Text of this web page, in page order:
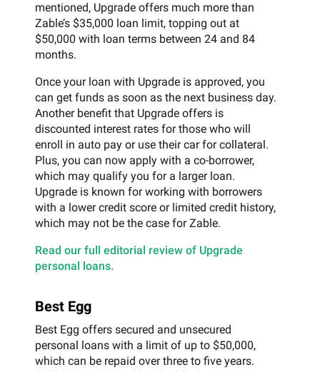
mentioned, Upgrade offers much more than
Zable’s $35,000 loan limit, topping out at
$50,000 with loan terms between 24 and 84
months.
Once your loan with Upgrade is approved, you
can get funds as soon as the next business day.
Another benefit that Upgrade offers is
discounted interest rates for those who will
enroll in auto pay or use their car for collateral.
Plus, you can now apply with a co-borrower,
which may qualify you for a larger loan.
Upgrade is known for working with borrowers
with a lower credit score or limited credit history,
which may not be the case for Zable.
Read our full editorial review of Upgrade
personal loans.
Best Egg
Best Egg offers secured and unsecured
personal loans with a limit of up to $50,000,
which can be repaid over three to five years.